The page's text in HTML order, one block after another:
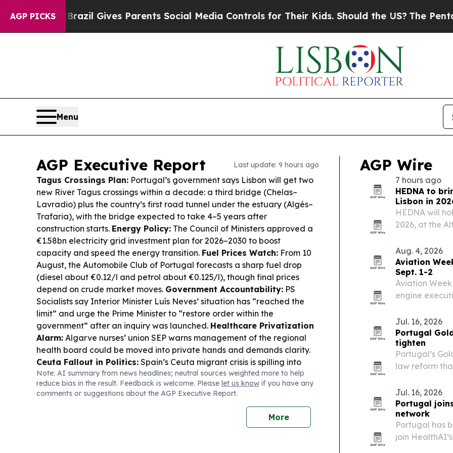
AGP PICKS
Gives Parents Social Media Controls for Their Kids. Should the US?The Pentagon Is
Menu
AGP Executive Report Last update: 9 hours ago
Tagus Crossings Plan: Portugal’s government says Lisbon will get two
new River Tagus crossings within a decade: a third bridge (Chelas–
Lavradio) plus the country’s first road tunnel under the estuary (Algés–
Trafaria), with the bridge expected to take 4–5 years after
construction starts. Energy Policy: The Council of Ministers approved a
€1.58bn electricity grid investment plan for 2026–2030 to boost
capacity and speed the energy transition. Fuel Prices Watch: From 10
August, the Automobile Club of Portugal forecasts a sharp fuel drop
(diesel about €0.12/l and petrol about €0.125/l), though final prices
depend on crude market moves. Government Accountability: PS
Socialists say Interior Minister Luís Neves’ situation has “reached the
limit” and urge the Prime Minister to “restore order within the
government” after an inquiry was launched. Healthcare Privatization
Alarm: Algarve nurses’ union SEP warns management of the regional
health board could be moved into private hands and demands clarity.
Ceuta Fallout in Politics: Spain’s Ceuta migrant crisis is spilling into
wider political fights, including renewed pressure over Morocco’s 2030
World Cup co-host role.FIFA Governance Storm:European leagues
and Portugal’s Luis Figo add to calls for reform and leadership change
Note: AI summary from news headlines; neutral sources weighted more to help
reduce bias in the result. Feedback is welcome. Please let us know if you have any
comments or suggestions about the AGP Executive Report.
More
AGP Wire
7 hours ago
HEDNA to
Lisbon in
HEDNA will
2026, at the
together to
data…
Aug. 4, 2026
Aviation
Sept. 1-2
Aviation
engine
Jul. 16, 2026
Portugal
tighten
Portugal’s
law reform
Jul. 16, 2026
Portugal
network
Portugal has
join